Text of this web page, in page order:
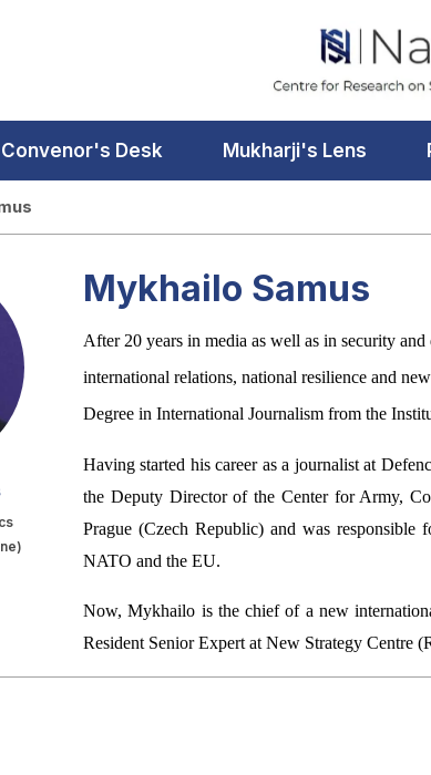
Convenor's Desk Mukharji's Lens
Mykhailo Samus
After 20 years in media as well as in security
international relations, national resilience and
Degree in International Journalism from the
Having started his career as a journalist at
the Deputy Director of the Center for Army,
Prague (Czech Republic) and was
NATO and the EU.
Now, Mykhailo is the chief of a new
Resident Senior Expert at New Strategy Centre